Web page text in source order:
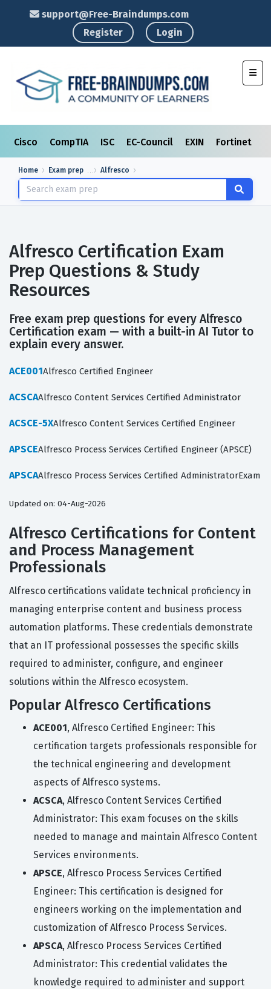
support@Free-Braindumps.com
Register
Login
Cisco CompTIA ISC EC-Council EXIN Fortinet
Home Exam prep Alfresco
Alfresco Certification Exam
Prep Questions & Study
Resources
Free exam prep questions for every Alfresco
Certification exam — with a built-in AI Tutor to
explain every answer.
ACE001Alfresco Certified Engineer
ACSCAAlfresco Content Services Certified Administrator
ACSCE-5XAlfresco Content Services Certified Engineer
APSCEAlfresco Process Services Certified Engineer (APSCE)
APSCAAlfresco Process Services Certified AdministratorExam
Updated on: 04-Aug-2026
Alfresco Certifications for Content
and Process Management
Professionals
Alfresco certifications validate technical proficiency in
managing enterprise content and business process
automation platforms. These credentials demonstrate
that an IT professional possesses the specific skills
required to administer, configure, and engineer
solutions within the Alfresco ecosystem.
Popular Alfresco Certifications
ACE001, Alfresco Certified Engineer: This
certification targets professionals responsible for
the technical engineering and development
aspects of Alfresco systems.
ACSCA, Alfresco Content Services Certified
Administrator: This exam focuses on the skills
needed to manage and maintain Alfresco Content
Services environments.
APSCE, Alfresco Process Services Certified
Engineer: This certification is designed for
engineers working on the implementation and
customization of Alfresco Process Services.
APSCA, Alfresco Process Services Certified
Administrator: This credential validates the
knowledge required to administer and support